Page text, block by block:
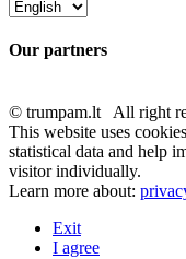
Our partners
© trumpam.lt All right
This website uses
statistical data and help
visitor individually.
Learn more about:
Exit
I agree